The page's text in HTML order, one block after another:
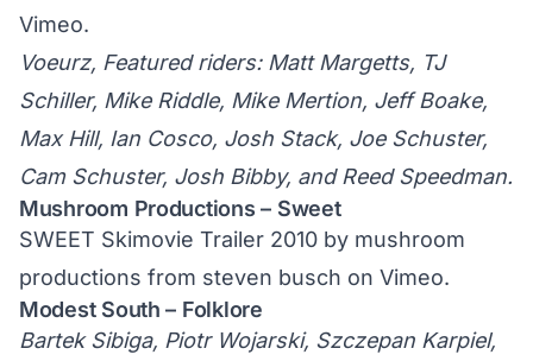
Vimeo.
Voeurz, Featured riders: Matt Margetts, TJ
Schiller, Mike Riddle, Mike Mertion, Jeff Boake,
Max Hill, Ian Cosco, Josh Stack, Joe Schuster,
Cam Schuster, Josh Bibby, and Reed Speedman.
Mushroom Productions – Sweet
SWEET Skimovie Trailer 2010 by mushroom
productions from steven busch on Vimeo.
Modest South – Folklore
Bartek Sibiga, Piotr Wojarski, Szczepan Karpiel,